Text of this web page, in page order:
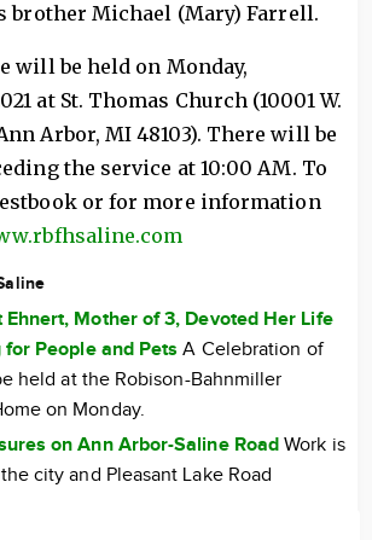
brother Michael (Mary) Farrell.
will be held on Monday,
at St. Thomas Church (10001 W.
Arbor, MI 48103). There will be
the service at 10:00 AM. To
or for more information
Ehnert, Mother of 3, Devoted Her Life
People and Pets A Celebration of
held at the Robison-Bahnmiller
on Monday.
on Ann Arbor-Saline Road Work is
city and Pleasant Lake Road